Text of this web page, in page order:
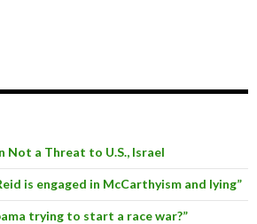
Not a Threat to U.S., Israel
is engaged in McCarthyism and lying”
trying to start a race war?”